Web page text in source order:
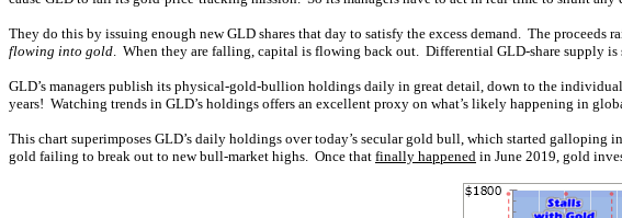
They do this by issuing enough new GLD shares that day to satisfy the excess demand. The
flowing into gold. When they are falling, capital is flowing back out. Differential GLD-share supply
GLD’s managers publish its physical-gold-bullion holdings daily in great detail, down to the
years! Watching trends in GLD’s holdings offers an excellent proxy on what’s likely happening in
This chart superimposes GLD’s daily holdings over today’s secular gold bull, which started
gold failing to break out to new bull-market highs. Once that finally happened in June 2019, gold